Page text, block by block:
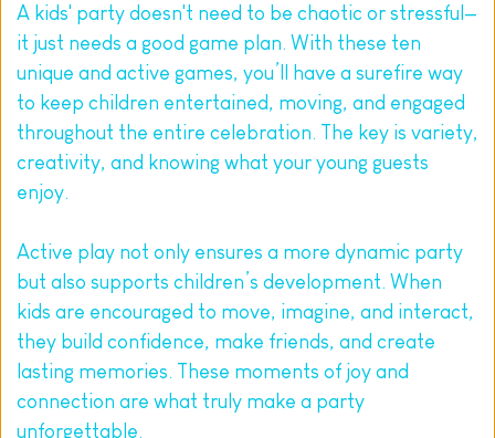
A kids' party doesn't need to be chaotic or stressful—
it just needs a good game plan. With these ten
unique and active games, you’ll have a surefire way
to keep children entertained, moving, and engaged
throughout the entire celebration. The key is variety,
creativity, and knowing what your young guests
enjoy.
Active play not only ensures a more dynamic party
but also supports children’s development. When
kids are encouraged to move, imagine, and interact,
they build confidence, make friends, and create
lasting memories. These moments of joy and
connection are what truly make a party
unforgettable.